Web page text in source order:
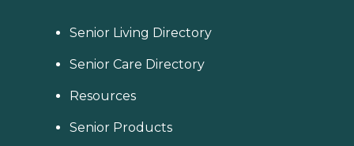
Senior Living Directory
Senior Care Directory
Resources
Senior Products